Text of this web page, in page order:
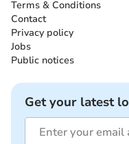
Terms & Conditions
Contact
Privacy policy
Jobs
Public notices
Get your latest